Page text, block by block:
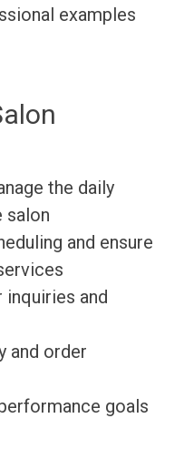
examples
the daily
salon
and ensure
inquiries and
and order
goals